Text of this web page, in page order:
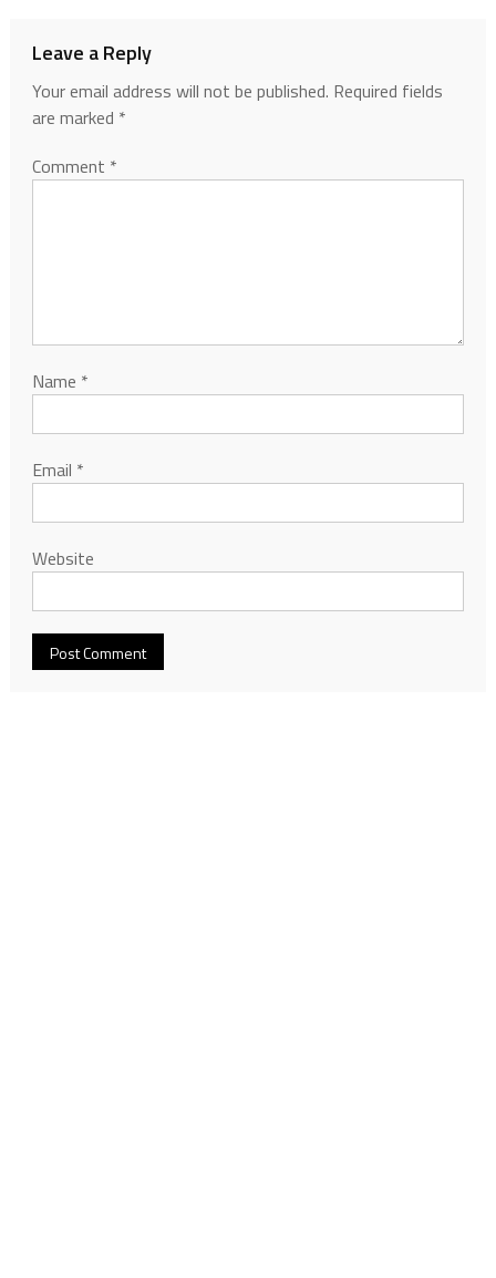
Leave a Reply
Your email address will not be published. Required fields
are marked *
Comment *
Name *
Email *
Website